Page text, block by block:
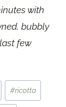
with
bubbly
few
#ricotta